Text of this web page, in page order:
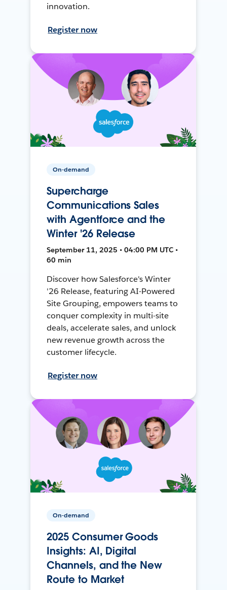
innovation.
Register now
On-demand
Supercharge
Communications Sales
with Agentforce and the
Winter '26 Release
September 11, 2025 • 04:00 PM UTC •
60 min
Discover how Salesforce's Winter
'26 Release, featuring AI-Powered
Site Grouping, empowers teams to
conquer complexity in multi-site
deals, accelerate sales, and unlock
new revenue growth across the
customer lifecycle.
Register now
On-demand
2025 Consumer Goods
Insights: AI, Digital
Channels, and the New
Route to Market